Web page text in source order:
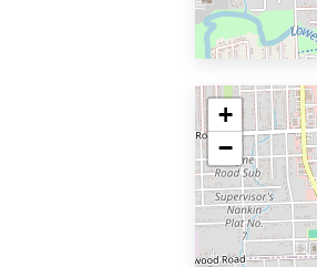
+
−